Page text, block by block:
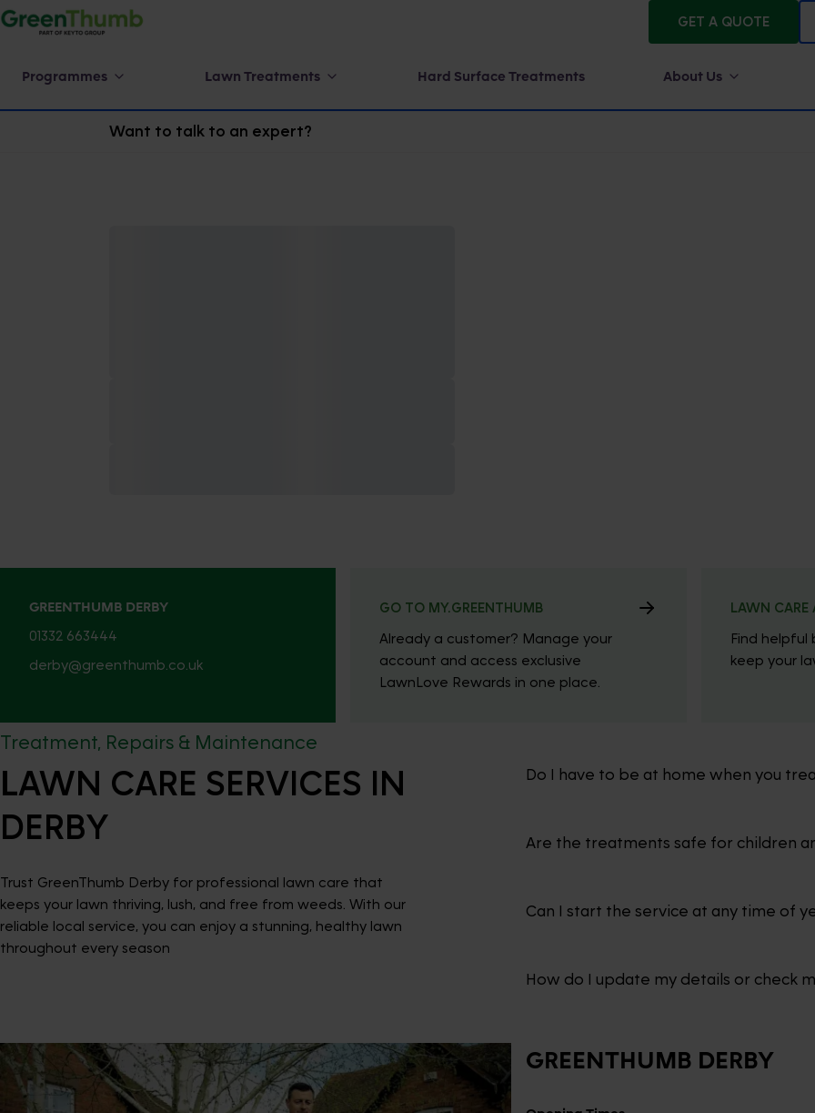
GET A QUOTE
Programmes Lawn Treatments Hard Surface Treatments About Us
Want to talk to an expert?
GREENTHUMB DERBY
01332 663444
derby@greenthumb.co.uk
GO TO MY.GREENTHUMB
Already a customer? Manage your
account and access exclusive
LawnLove Rewards in one place.
LAWN CARE
Find
keep your
Treatment, Repairs & Maintenance
LAWN CARE SERVICES IN
DERBY
Trust GreenThumb Derby for professional lawn care that
keeps your lawn thriving, lush, and free from weeds. With our
reliable local service, you can enjoy a stunning, healthy lawn
throughout every season
Do I have to be at home when you
Are the treatments safe for children
Can I start the service at any time of
How do I update my details or check
GREENTHUMB DERBY